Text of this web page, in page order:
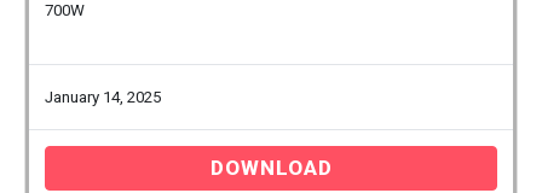
700W
January 14, 2025
DOWNLOAD